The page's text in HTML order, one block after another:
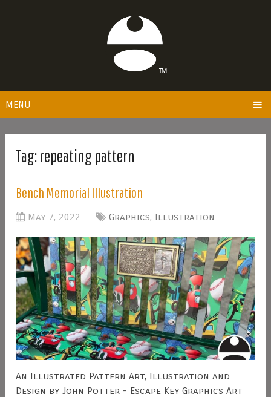
MENU
Tag:repeating pattern
Bench Memorial Illustration
May 7, 2022 Graphics, Illustration
An Illustrated Pattern Art, Illustration and
Design by John Potter - Escape Key Graphics Art